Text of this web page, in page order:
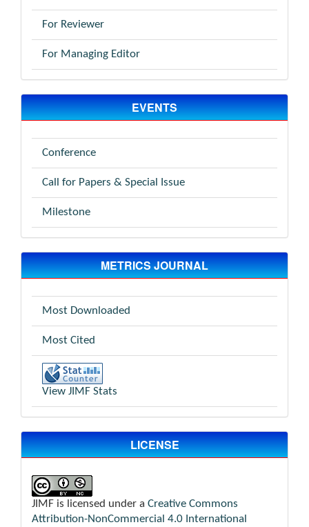
For Reviewer
For Managing Editor
EVENTS
Conference
Call for Papers & Special Issue
Milestone
METRICS JOURNAL
Most Downloaded
Most Cited
View JIMF Stats
LICENSE
JIMF is licensed under a Creative Commons
Attribution-NonCommercial 4.0 International